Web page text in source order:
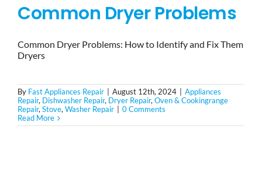
Common Dryer Problems
Common Dryer Problems: How to Identify and Fix Them
Dryers
By Fast Appliances Repair August 12th, 2024
Appliances
Repair, Dishwasher Repair, Dryer Repair,Oven & Cookingrange
Repair,Stove,Washer Repair
0 Comments
Read More